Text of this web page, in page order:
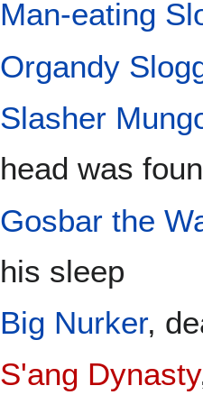
Man-eating
Organdy
Slasher
head was
Gosbar the
his sleep
Big Nurker,
S'ang Dynasty